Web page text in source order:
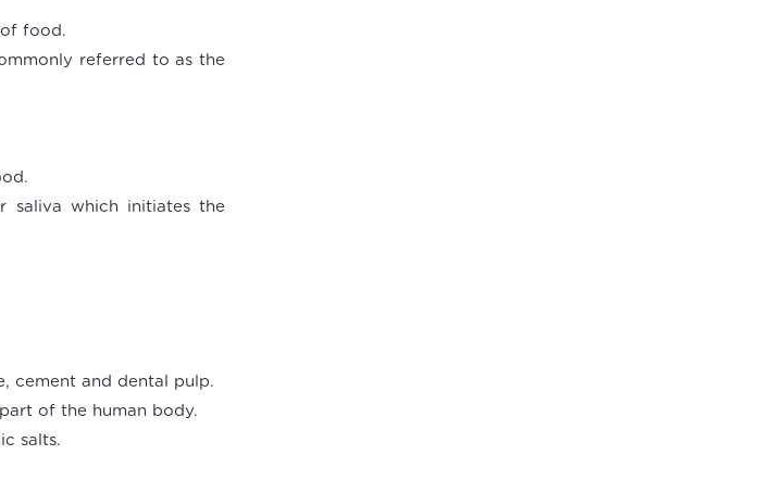
food.
referred to as the
saliva which initiates the
cement and dental pulp.
of the human body.
salts.